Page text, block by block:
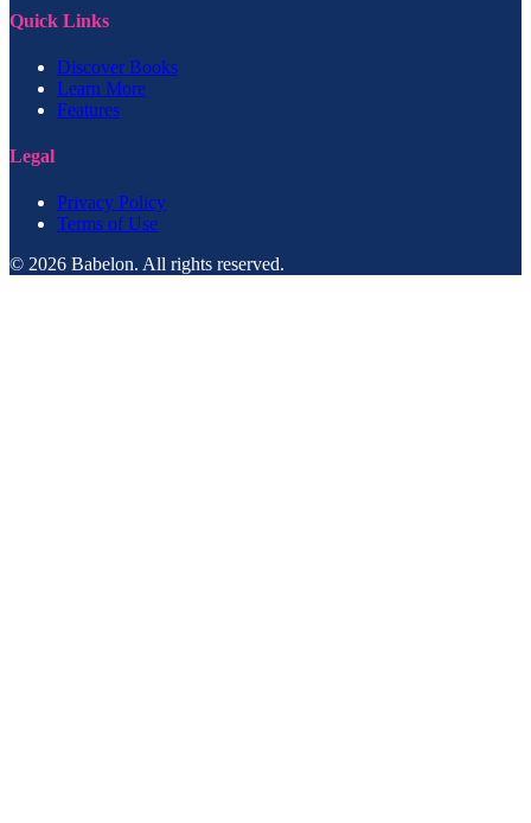
Quick Links
Discover Books
Learn More
Features
Legal
Privacy Policy
Terms of Use
© 2026 Babelon. All rights reserved.